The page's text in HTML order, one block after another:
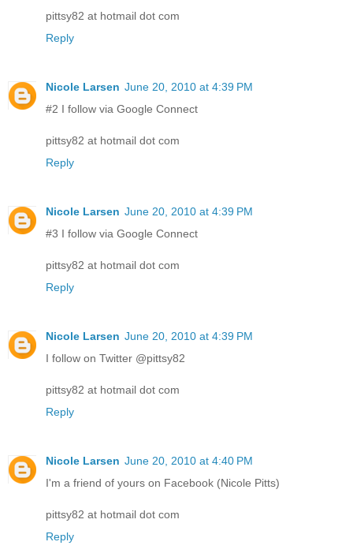
pittsy82 at hotmail dot com
Reply
Nicole Larsen June 20, 2010 at 4:39 PM
#2 I follow via Google Connect
pittsy82 at hotmail dot com
Reply
Nicole Larsen June 20, 2010 at 4:39 PM
#3 I follow via Google Connect
pittsy82 at hotmail dot com
Reply
Nicole Larsen June 20, 2010 at 4:39 PM
I follow on Twitter @pittsy82
pittsy82 at hotmail dot com
Reply
Nicole Larsen June 20, 2010 at 4:40 PM
I'm a friend of yours on Facebook (Nicole Pitts)
pittsy82 at hotmail dot com
Reply